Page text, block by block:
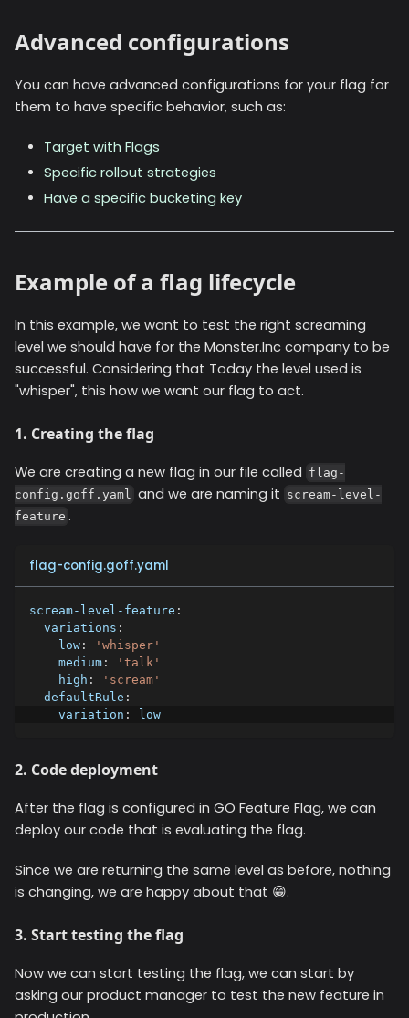
Advanced configurations
You can have advanced configurations for your flag for
them to have specific behavior, such as:
Target with Flags
Specific rollout strategies
Have a specific bucketing key
Example of a flag lifecycle
In this example, we want to test the right screaming
level we should have for the Monster.Inc company to be
successful. Considering that Today the level used is
"whisper", this how we want our flag to act.
1. Creating the flag
We are creating a new flag in our file called flag-
config.goff.yaml and we are naming it scream-level-
feature .
flag-config.goff.yaml
scream-level-feature :
variations :
low :
'whisper'
medium :
'talk'
high :
'scream'
defaultRule :
variation : low
2. Code deployment
After the flag is configured in GO Feature Flag, we can
deploy our code that is evaluating the flag.
Since we are returning the same level as before, nothing
is changing, we are happy about that 😁.
3. Start testing the flag
Now we can start testing the flag, we can start by
asking our product manager to test the new feature in